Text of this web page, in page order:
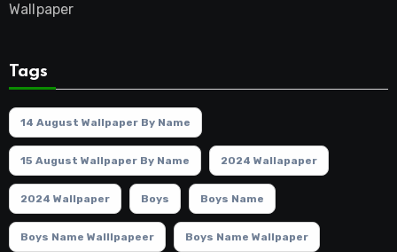
Wallpaper
Tags
14 August Wallpaper By Name
15 August Wallpaper By Name 2024 Wallapaper
2024 Wallpaper Boys Boys Name
Boys Name Walllpapeer Boys Name Wallpaper